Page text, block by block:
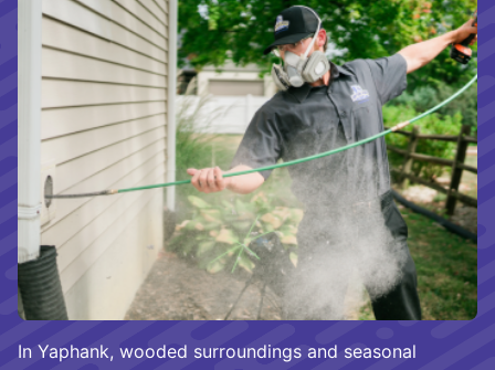
In Yaphank, wooded surroundings and seasonal